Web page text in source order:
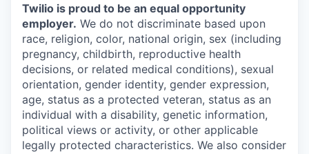
Twilio is proud to be an equal opportunity
employer. We do not discriminate based upon
race, religion, color, national origin, sex (including
pregnancy, childbirth, reproductive health
decisions, or related medical conditions), sexual
orientation, gender identity, gender expression,
age, status as a protected veteran, status as an
individual with a disability, genetic information,
political views or activity, or other applicable
legally protected characteristics. We also consider